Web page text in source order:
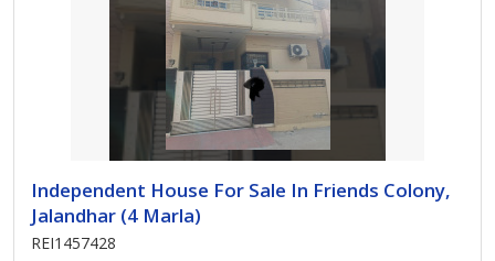
Independent House For Sale In Friends Colony,
Jalandhar (4 Marla)
REI1457428